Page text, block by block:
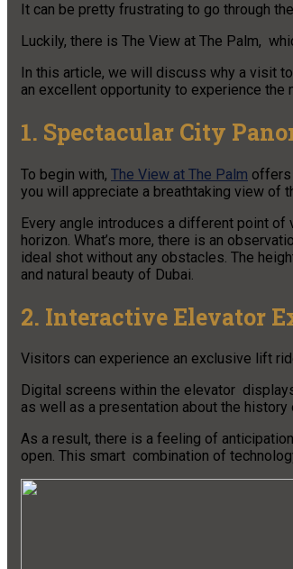
It can be pretty frustrating to go through
Luckily, there is The View at The Palm,
In this article, we will discuss why a visit
an excellent opportunity to experience the
1. Spectacular City
To begin with, The View at The Palm offers
you will appreciate a breathtaking view of
Every angle introduces a different point
horizon. What’s more, there is an
ideal shot without any obstacles. The
and natural beauty of Dubai.
2. Interactive Elevator
Visitors can experience an exclusive lift
Digital screens within the elevator
as well as a presentation about the history
As a result, there is a feeling of
open. This smart combination of